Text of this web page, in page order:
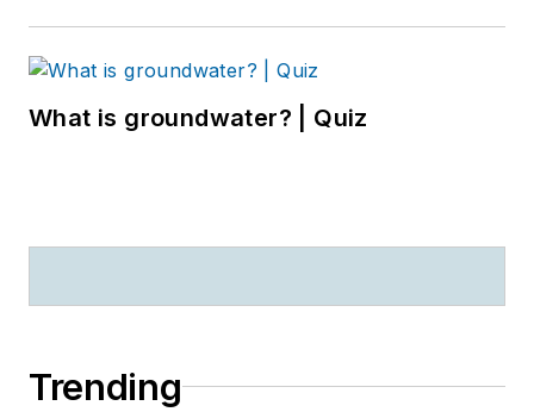
What is groundwater? | Quiz
Trending